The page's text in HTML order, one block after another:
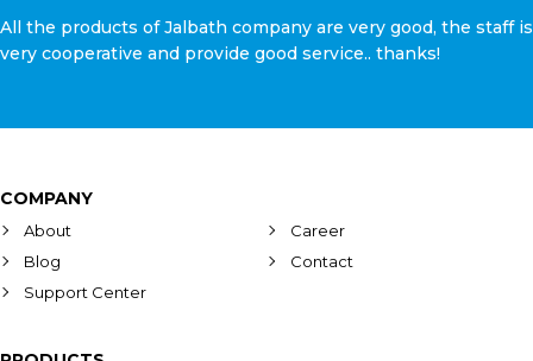
All the products of Jalbath company are very good, the staff is
very cooperative and provide good service.. thanks!
COMPANY
About
Career
Blog
Contact
Support Center